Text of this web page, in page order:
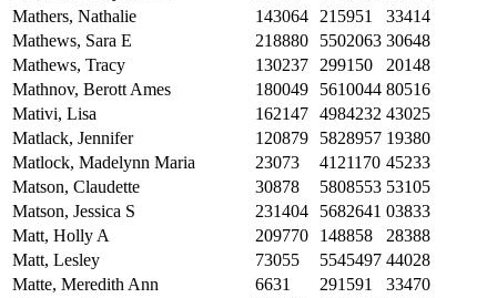
Mathers, Nathalie
143064 215951
33414
Mathews, Sara E
218880 5502063 30648
Mathews, Tracy
130237 299150
20148
Mathnov, Berott Ames
180049 5610044 80516
Mativi, Lisa
162147 4984232 43025
Matlack, Jennifer
120879 5828957 19380
Matlock, Madelynn Maria
23073 4121170 45233
Matson, Claudette
30878 5808553 53105
Matson, Jessica S
231404 5682641 03833
Matt, Holly A
209770 148858
28388
Matt, Lesley
73055 5545497 44028
Matte, Meredith Ann
6631 291591
33470